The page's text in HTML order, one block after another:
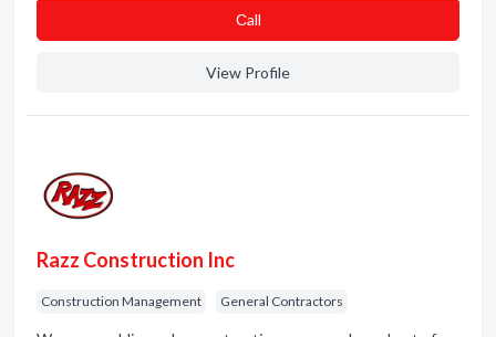
Сall
View Profile
Razz Construction Inc
Construction Management General Contractors